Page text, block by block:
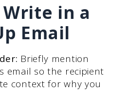
in a
Email
Briefly mention
email so the recipient
context for why you